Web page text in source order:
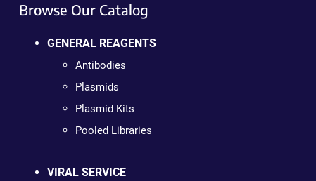
Browse Our Catalog
GENERAL REAGENTS
Antibodies
Plasmids
Plasmid Kits
Pooled Libraries
VIRAL SERVICE